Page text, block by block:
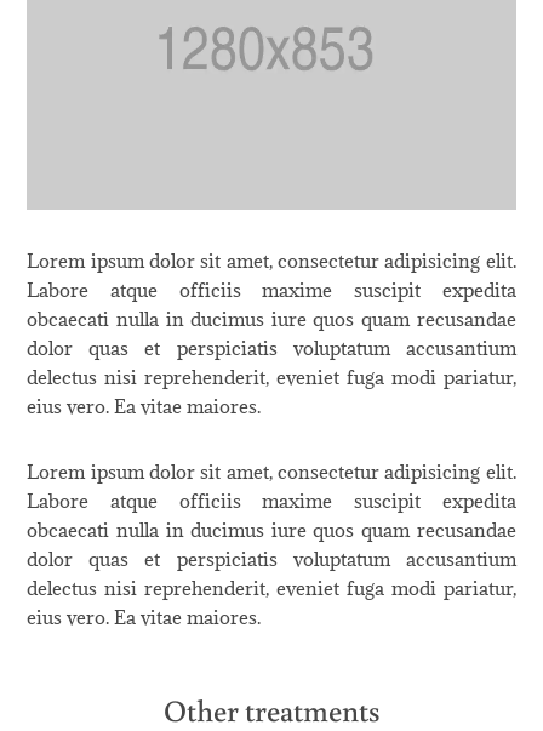
Lorem ipsum dolor sit amet, consectetur adipisicing elit.
Labore atque officiis maxime suscipit expedita
obcaecati nulla in ducimus iure quos quam recusandae
dolor quas et perspiciatis voluptatum accusantium
delectus nisi reprehenderit, eveniet fuga modi pariatur,
eius vero. Ea vitae maiores.
Lorem ipsum dolor sit amet, consectetur adipisicing elit.
Labore atque officiis maxime suscipit expedita
obcaecati nulla in ducimus iure quos quam recusandae
dolor quas et perspiciatis voluptatum accusantium
delectus nisi reprehenderit, eveniet fuga modi pariatur,
eius vero. Ea vitae maiores.
Other treatments